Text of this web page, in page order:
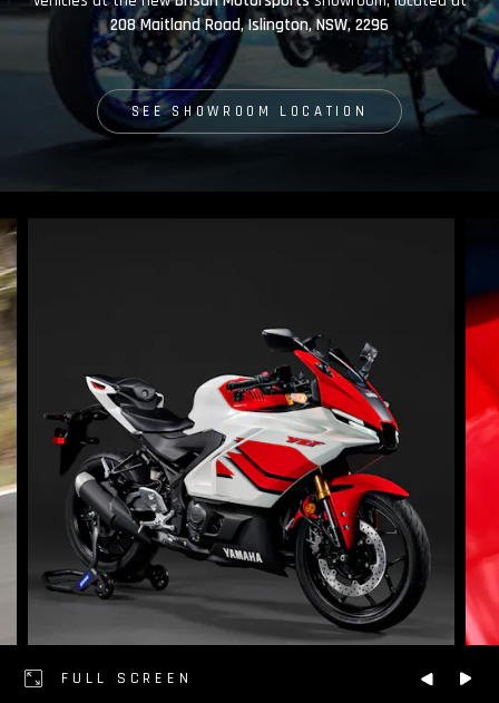
208 Maitland Road, Islington, NSW, 2296
SEE SHOWROOM LOCATION
FULL SCREEN